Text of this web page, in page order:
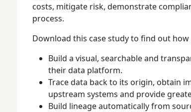
costs, mitigate risk, demonstrate
process.
Download this case study to find out
Build a visual, searchable and
their data platform.
Trace data back to its origin, obtain
upstream systems and provide
Build lineage automatically from